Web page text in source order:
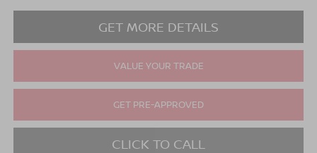
GET MORE DETAILS
VALUE YOUR TRADE
GET PRE-APPROVED
CLICK TO CALL